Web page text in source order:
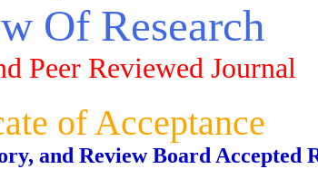
Of Research
Peer Reviewed Journal
of Acceptance
and Review Board Accepted